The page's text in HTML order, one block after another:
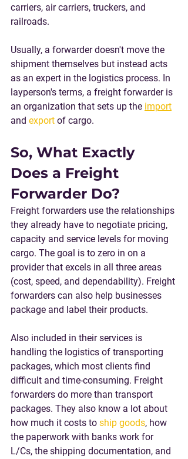
carriers, air carriers, truckers, and
railroads.
Usually, a forwarder doesn't move the
shipment themselves but instead acts
as an expert in the logistics process. In
layperson's terms, a freight forwarder is
an organization that sets up the import
and export of cargo.
So, What Exactly
Does a Freight
Forwarder Do?
Freight forwarders use the relationships
they already have to negotiate pricing,
capacity and service levels for moving
cargo. The goal is to zero in on a
provider that excels in all three areas
(cost, speed, and dependability). Freight
forwarders can also help businesses
package and label their products.
Also included in their services is
handling the logistics of transporting
packages, which most clients find
difficult and time-consuming. Freight
forwarders do more than transport
packages. They also know a lot about
how much it costs to ship goods, how
the paperwork with banks work for
L/Cs, the shipping documentation, and